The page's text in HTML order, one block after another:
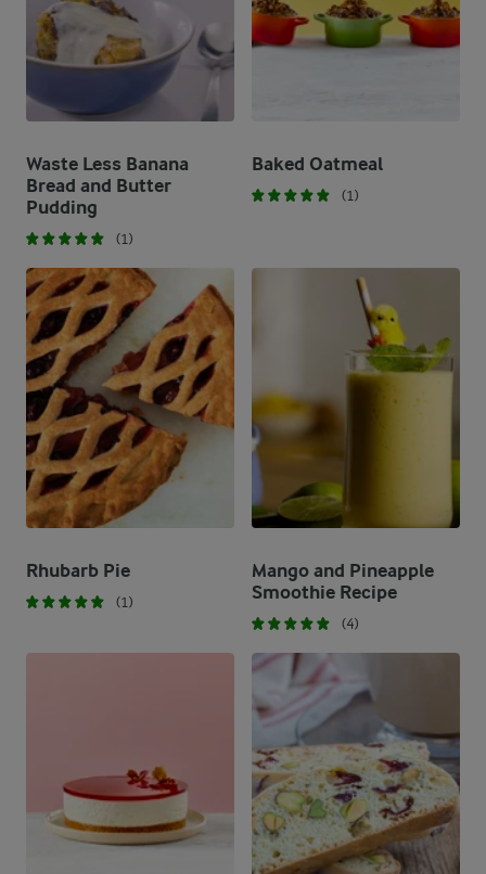
Waste Less Banana
Bread and Butter
Pudding
(1)
Baked Oatmeal
(1)
Rhubarb Pie
(1)
Mango and Pineapple
Smoothie Recipe
(4)